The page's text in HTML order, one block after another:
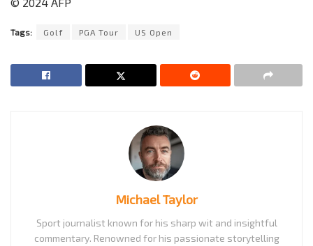
Tags: Golf PGA Tour US Open
Michael Taylor
Sport journalist known for his sharp wit and insightful
commentary. Renowned for his passionate storytelling